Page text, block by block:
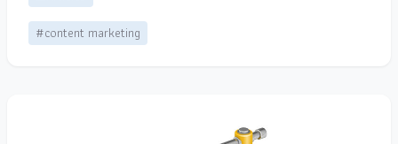
#content marketing